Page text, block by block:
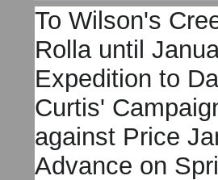
To Wilson's
Rolla until
Expedition to
Curtis'
against Price
Advance on